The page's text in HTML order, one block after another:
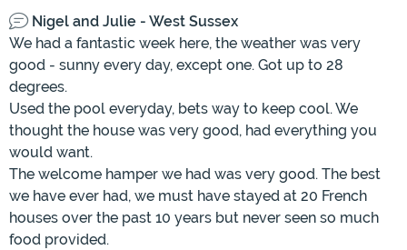
Nigel and Julie - West Sussex
We had a fantastic week here, the weather was very
good - sunny every day, except one. Got up to 28
degrees.
Used the pool everyday, bets way to keep cool. We
thought the house was very good, had everything you
would want.
The welcome hamper we had was very good. The best
we have ever had, we must have stayed at 20 French
houses over the past 10 years but never seen so much
food provided.